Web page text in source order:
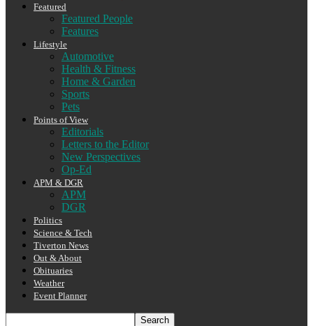
Featured
Featured People
Features
Lifestyle
Automotive
Health & Fitness
Home & Garden
Sports
Pets
Points of View
Editorials
Letters to the Editor
New Perspectives
Op-Ed
APM & DGR
APM
DGR
Politics
Science & Tech
Tiverton News
Out & About
Obituaries
Weather
Event Planner